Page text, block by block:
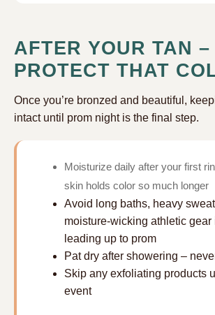
AFTER YOUR TAN –
PROTECT THAT
Once you’re bronzed and beautiful,
intact until prom night is the final step.
Moisturize daily after your first
skin holds color so much longer
Avoid long baths, heavy
moisture-wicking athletic gear
leading up to prom
Pat dry after showering –
Skip any exfoliating products
event